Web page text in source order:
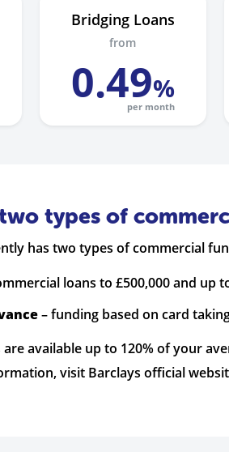
Bridging Loans
from
0.49%
per month
types of
has two types of commercial
loans to £500,000 and up
– funding based on card
available up to 120% of your
visit Barclays official